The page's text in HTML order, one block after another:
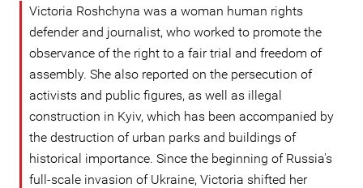
Victoria Roshchyna was a woman human rights
defender and journalist, who worked to promote the
observance of the right to a fair trial and freedom of
assembly. She also reported on the persecution of
activists and public figures, as well as illegal
construction in Kyiv, which has been accompanied by
the destruction of urban parks and buildings of
historical importance. Since the beginning of Russia's
full-scale invasion of Ukraine, Victoria shifted her